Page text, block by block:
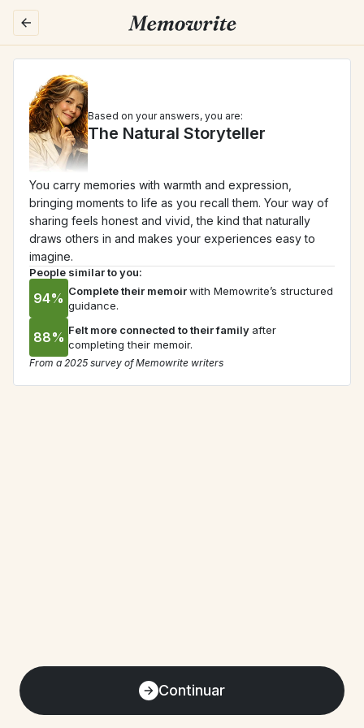
Based on your answers, you are:
The Natural Storyteller
You carry memories with warmth and expression,
bringing moments to life as you recall them. Your way of
sharing feels honest and vivid, the kind that naturally
draws others in and makes your experiences easy to
imagine.
People similar to you:
94% Complete their memoirwith Memowrite’s structured
guidance.
88% Felt more connected to their family after
completing their memoir.
From a 2025 survey of Memowrite writers
Continuar